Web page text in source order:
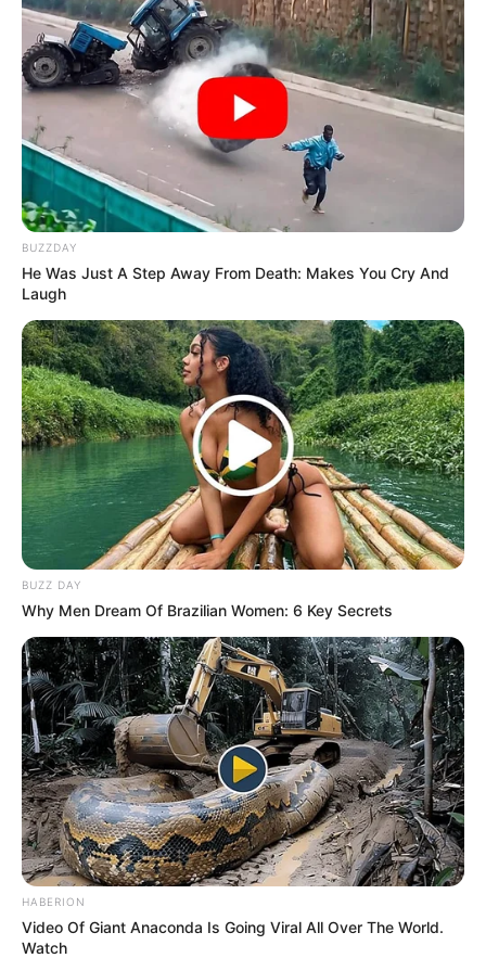
BUZZDAY
He Was Just A Step Away From Death: Makes You Cry And
Laugh
BUZZ DAY
Why Men Dream Of Brazilian Women: 6 Key Secrets
HABERION
Video Of Giant Anaconda Is Going Viral All Over The World.
Watch